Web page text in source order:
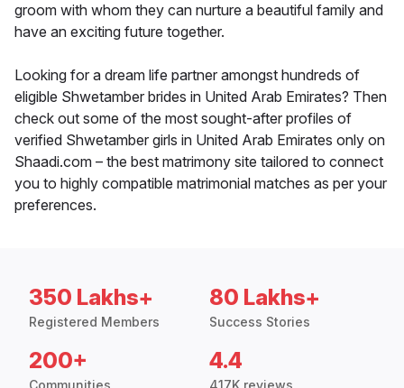
groom with whom they can nurture a beautiful family and
have an exciting future together.
Looking for a dream life partner amongst hundreds of
eligible Shwetamber brides in United Arab Emirates? Then
check out some of the most sought-after profiles of
verified Shwetamber girls in United Arab Emirates only on
Shaadi.com – the best matrimony site tailored to connect
you to highly compatible matrimonial matches as per your
preferences.
350 Lakhs+
Registered Members
80 Lakhs+
Success Stories
200+ 4.4